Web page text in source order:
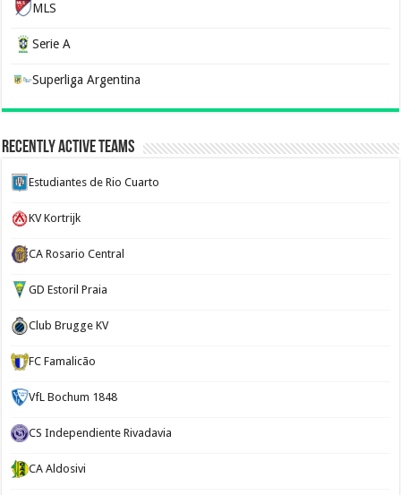
MLS
Serie A
Superliga Argentina
Recently Active Teams
Estudiantes de Rio Cuarto
KV Kortrijk
CA Rosario Central
GD Estoril Praia
Club Brugge KV
FC Famalicão
VfL Bochum 1848
CS Independiente Rivadavia
CA Aldosivi